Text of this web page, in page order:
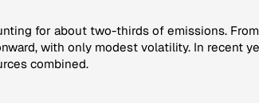
for about two-thirds of emissions.
with only modest volatility. In recent
combined.